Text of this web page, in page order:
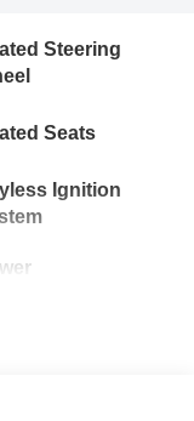
Steering
Seats
Ignition